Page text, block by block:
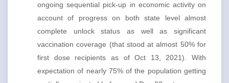
ongoing sequential pick-up in economic activity on
account of progress on both state level almost
complete unlock status as well as significant
vaccination coverage (that stood at almost 50% for
first dose recipients as of Oct 13, 2021). With
expectation of nearly 75% of the population getting